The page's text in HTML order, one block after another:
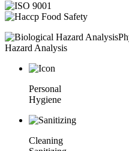
Hazard Analysis
Personal
Hygiene
Cleaning